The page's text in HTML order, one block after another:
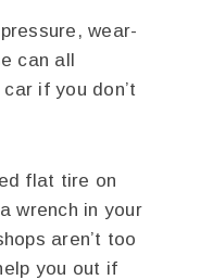
wear-
can all
if you don’t
flat tire on
wrench in your
aren’t too
you out if